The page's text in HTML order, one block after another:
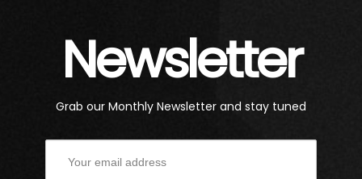
Newsletter
Grab our Monthly Newsletter and stay tuned